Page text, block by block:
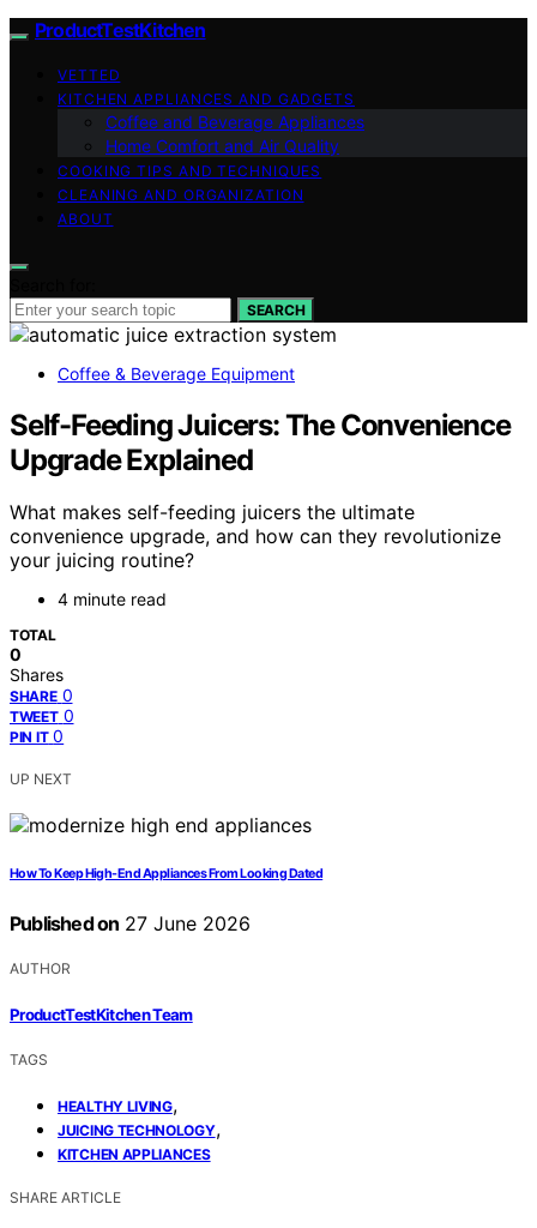
ProductTestKitchen
VETTED
KITCHEN APPLIANCES AND GADGETS
Coffee and Beverage Appliances
Home Comfort and Air Quality
COOKING TIPS AND TECHNIQUES
CLEANING AND ORGANIZATION
ABOUT
SEARCH
Coffee & Beverage Equipment
Self-Feeding Juicers: The Convenience
Upgrade Explained
What makes self-feeding juicers the ultimate
convenience upgrade, and how can they revolutionize
your juicing routine?
4 minute read
TOTAL
0
Shares
SHARE 0
TWEET 0
PIN IT 0
UP NEXT
How To Keep High-End Appliances From Looking Dated
Published on 27 June 2026
AUTHOR
ProductTestKitchen Team
TAGS
HEALTHY LIVING,
JUICING TECHNOLOGY,
KITCHEN APPLIANCES
SHARE ARTICLE